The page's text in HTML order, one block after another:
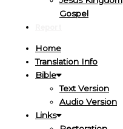
Gospel
Home
Translation Info
Bible
Text Version
Audio Version
Links